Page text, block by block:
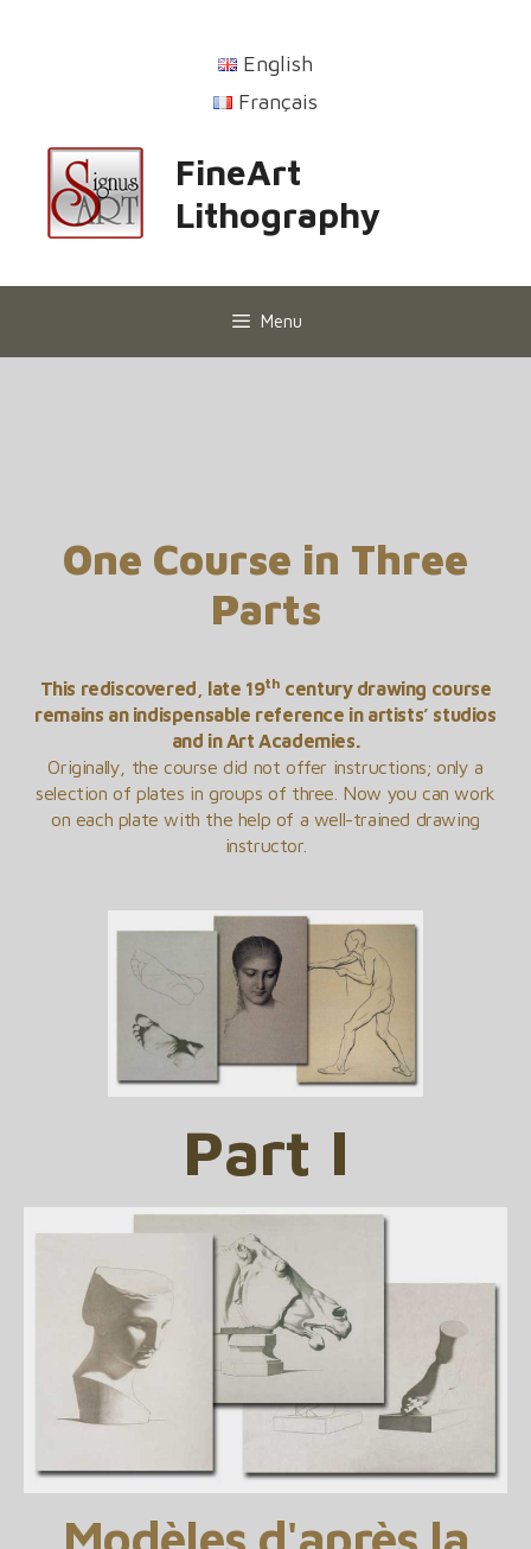
English
Français
FineArt
Lithography
Menu
One Course in Three
Parts
This rediscovered, late 19th century drawing course
remains an indispensable reference in artists’ studios
and in Art Academies.
Originally, the course did not offer instructions; only a
selection of plates in groups of three. Now you can work
on each plate with the help of a well-trained drawing
instructor.
Part I